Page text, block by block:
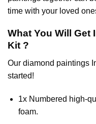
time with your loved
What You Will Get
Kit ?
Our diamond paintings
started!
1x Numbered high-
foam.